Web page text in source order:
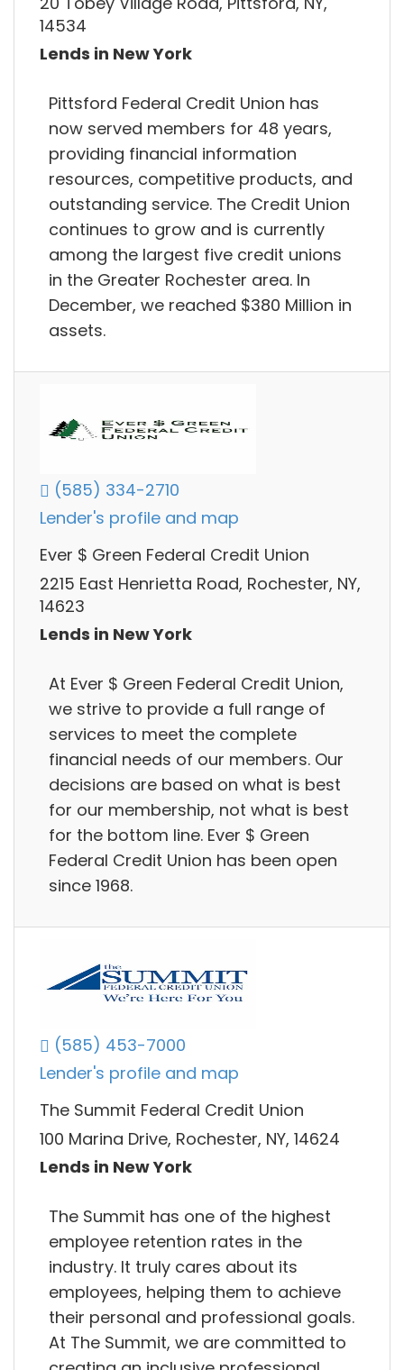
14534
Lends in New York
Pittsford Federal Credit Union has
now served members for 48 years,
providing financial information
resources, competitive products, and
outstanding service. The Credit Union
continues to grow and is currently
among the largest five credit unions
in the Greater Rochester area. In
December, we reached $380 Million in
assets.
(585) 334-2710
Lender's profile and map
Ever $ Green Federal Credit Union
2215 East Henrietta Road, Rochester, NY,
14623
Lends in New York
At Ever $ Green Federal Credit Union,
we strive to provide a full range of
services to meet the complete
financial needs of our members. Our
decisions are based on what is best
for our membership, not what is best
for the bottom line. Ever $ Green
Federal Credit Union has been open
since 1968.
(585) 453-7000
Lender's profile and map
The Summit Federal Credit Union
100 Marina Drive, Rochester, NY, 14624
Lends in New York
The Summit has one of the highest
employee retention rates in the
industry. It truly cares about its
employees, helping them to achieve
their personal and professional goals.
At The Summit, we are committed to